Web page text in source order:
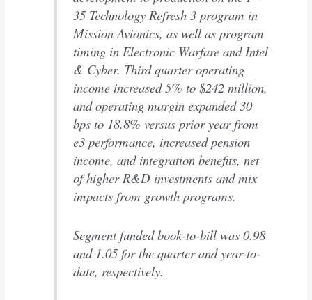
35 Technology Refresh 3 program in
Mission Avionics, as well as program
timing in Electronic Warfare and Intel
& Cyber. Third quarter operating
income increased 5% to $242 million,
and operating margin expanded 30
bps to 18.8% versus prior year from
e3 performance, increased pension
income, and integration benefits, net
of higher R&D investments and mix
impacts from growth programs.
Segment funded book-to-bill was 0.98
and 1.05 for the quarter and year-to-
date, respectively.